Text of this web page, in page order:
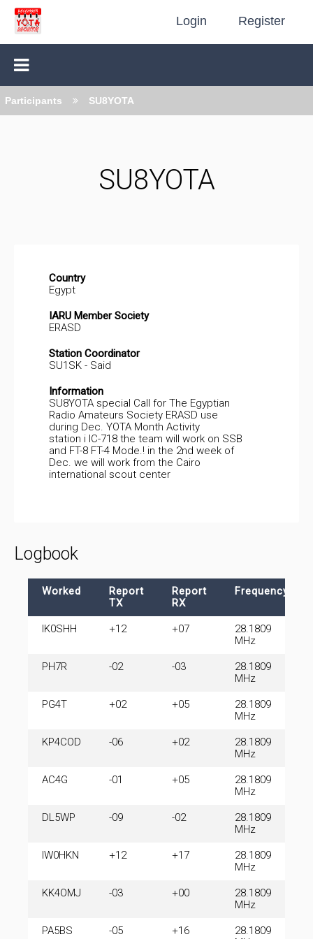
Login Register
Participants SU8YOTA
SU8YOTA
Country
Egypt
IARU Member Society
ERASD
Station Coordinator
SU1SK - Said
Information
SU8YOTA special Call for The Egyptian
Radio Amateurs Society ERASD use
during Dec. YOTA Month Activity
station i IC-718 the team will work on SSB
and FT-8 FT-4 Mode.! in the 2nd week of
Dec. we will work from the Cairo
international scout center
Logbook
Worked
Report
TX
Report
RX
Frequency
IK0SHH +12 +07
28.1809
MHz
PH7R -02 -03
28.1809
MHz
PG4T +02 +05
28.1809
MHz
KP4COD -06 +02
28.1809
MHz
AC4G -01 +05
28.1809
MHz
DL5WP -09 -02
28.1809
MHz
IW0HKN +12 +17
28.1809
MHz
KK4OMJ -03 +00
28.1809
MHz
PA5BS -05 +16
28.1809